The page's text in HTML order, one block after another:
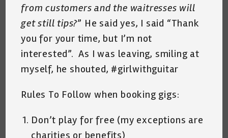
from customers and the waitresses will
get still tips?” He said yes, I said “Thank
you for your time, but I’m not
interested”. As I was leaving, smiling at
myself, he shouted, #girlwithguitar
Rules To Follow when booking gigs:
Don’t play for free (my exceptions are
charities or benefits)